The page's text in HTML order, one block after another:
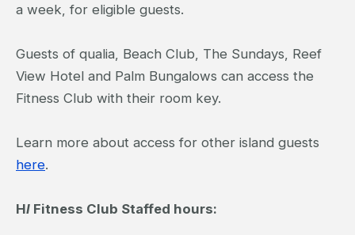
a week, for eligible guests.
Guests of qualia, Beach Club, The Sundays, Reef
View Hotel and Palm Bungalows can access the
Fitness Club with their room key.
Learn more about access for other island guests
here.
HI Fitness Club Staffed hours: